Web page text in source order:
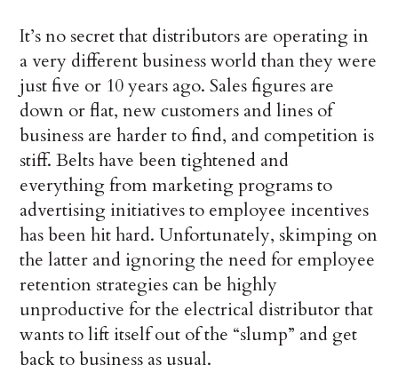
It’s no secret that distributors are operating in
a very different business world than they were
just five or 10 years ago. Sales figures are
down or flat, new customers and lines of
business are harder to find, and competition is
stiff. Belts have been tightened and
everything from marketing programs to
advertising initiatives to employee incentives
has been hit hard. Unfortunately, skimping on
the latter and ignoring the need for employee
retention strategies can be highly
unproductive for the electrical distributor that
wants to lift itself out of the “slump” and get
back to business as usual.